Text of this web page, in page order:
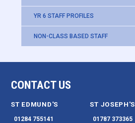
YR 6 STAFF PROFILES
NON-CLASS BASED STAFF
CONTACT US
ST EDMUND'S
01284 755141
ST JOSEPH'S
01787 373365